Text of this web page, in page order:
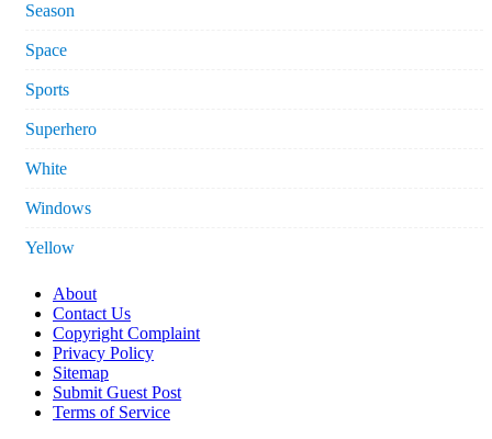
Season
Space
Sports
Superhero
White
Windows
Yellow
About
Contact Us
Copyright Complaint
Privacy Policy
Sitemap
Submit Guest Post
Terms of Service